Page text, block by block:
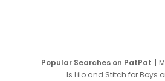
Popular Searches on PatPat
Is Lilo and Stitch for Boys